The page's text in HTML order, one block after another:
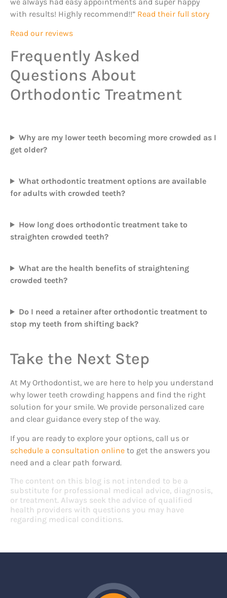
with results! Highly recommend!!” Read their full story
Read our reviews
Frequently Asked
Questions About
Orthodontic Treatment
Why are my lower teeth becoming more crowded as I
get older?
What orthodontic treatment options are available
for adults with crowded teeth?
How long does orthodontic treatment take to
straighten crowded teeth?
What are the health benefits of straightening
crowded teeth?
Do I need a retainer after orthodontic treatment to
stop my teeth from shifting back?
Take the Next Step
At My Orthodontist, we are here to help you understand
why lower teeth crowding happens and find the right
solution for your smile. We provide personalized care
and clear guidance every step of the way.
If you are ready to explore your options, call us or
schedule a consultation online to get the answers you
need and a clear path forward.
The content on this blog is not intended to be a
substitute for professional medical advice, diagnosis,
or treatment. Always seek the advice of qualified
health providers with questions you may have
regarding medical conditions.